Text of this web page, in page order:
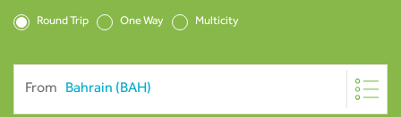
Round Trip One Way Multicity
From